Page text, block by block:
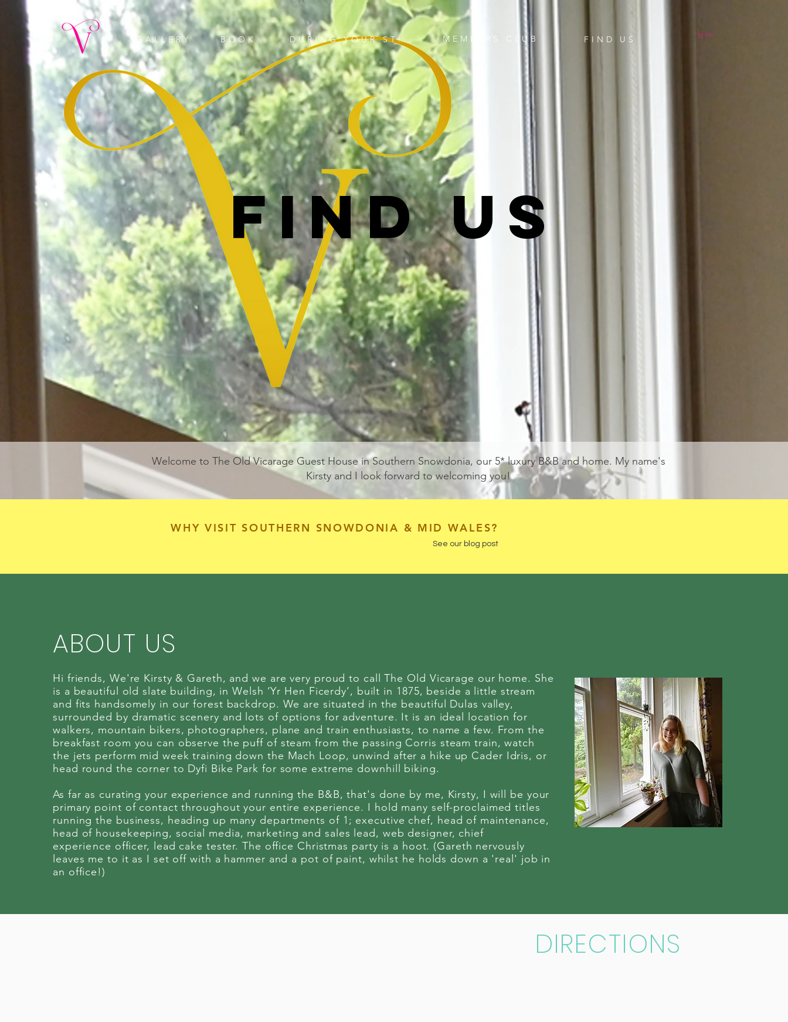
GALLERY BOOK DURING YOUR STAY MEMBERS CLUB FIND US Cart
FIND US
Welcome to The Old Vicarage Guest House in Southern Snowdonia, our 5* luxury B&B and home. My name's
Kirsty and I look forward to welcoming you!
WHY VISIT SOUTHERN SNOWDONIA & MID WALES?
See our blog post
ABOUT US
Hi friends, We're Kirsty & Gareth, and we are very proud to call The Old Vicarage our home. She
is a beautiful old slate building, in Welsh ‘Yr Hen Ficerdy’, built in 1875, beside a little stream
and fits handsomely in our forest backdrop. We are situated in the beautiful Dulas valley,
surrounded by dramatic scenery and lots of options for adventure. It is an ideal location for
walkers, mountain bikers, photographers, plane and train enthusiasts, to name a few. From the
breakfast room you can observe the puff of steam from the passing Corris steam train, watch
the jets perform mid week training down the Mach Loop, unwind after a hike up Cader Idris, or
head round the corner to Dyfi Bike Park for some extreme downhill biking.
As far as curating your experience and running the B&B, that's done by me, Kirsty, I will be your
primary point of contact throughout your entire experience. I hold many self-proclaimed titles
running the business, heading up many departments of 1; executive chef, head of maintenance,
head of housekeeping, social media, marketing and sales lead, web designer, chief
experience officer, lead cake tester. The office Christmas party is a hoot. (Gareth nervously
leaves me to it as I set off with a hammer and a pot of paint, whilst he holds down a 'real' job in
an office!)
DIRECTIONS